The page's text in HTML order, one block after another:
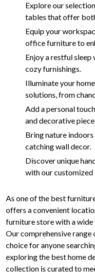
Explore our
tables that offer
Equip your
office furniture to
Enjoy a restful
cozy furnishings.
Illuminate your
solutions, from
Add a personal
and decorative
Bring nature
catching wall decor.
Discover unique
with our
As one of the best
offers a convenient
furniture store with a
Our comprehensive range
choice for anyone
exploring the best home
collection is curated to